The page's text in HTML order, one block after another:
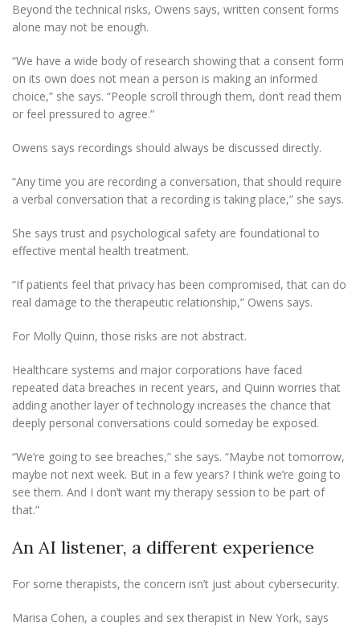
Beyond the technical risks, Owens says, written consent forms
alone may not be enough.
“We have a wide body of research showing that a consent form
on its own does not mean a person is making an informed
choice,” she says. “People scroll through them, don’t read them
or feel pressured to agree.”
Owens says recordings should always be discussed directly.
“Any time you are recording a conversation, that should require
a verbal conversation that a recording is taking place,” she says.
She says trust and psychological safety are foundational to
effective mental health treatment.
“If patients feel that privacy has been compromised, that can do
real damage to the therapeutic relationship,” Owens says.
For Molly Quinn, those risks are not abstract.
Healthcare systems and major corporations have faced
repeated data breaches in recent years, and Quinn worries that
adding another layer of technology increases the chance that
deeply personal conversations could someday be exposed.
“We’re going to see breaches,” she says. “Maybe not tomorrow,
maybe not next week. But in a few years? I think we’re going to
see them. And I don’t want my therapy session to be part of
that.”
An AI listener, a different experience
For some therapists, the concern isn’t just about cybersecurity.
Marisa Cohen, a couples and sex therapist in New York, says